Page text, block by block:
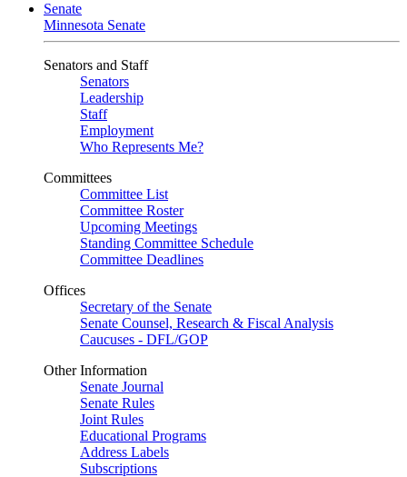
Senate
Minnesota Senate
Senators and Staff
Senators
Leadership
Staff
Employment
Who Represents Me?
Committees
Committee List
Committee Roster
Upcoming Meetings
Standing Committee Schedule
Committee Deadlines
Offices
Secretary of the Senate
Senate Counsel, Research & Fiscal Analysis
Caucuses - DFL/GOP
Other Information
Senate Journal
Senate Rules
Joint Rules
Educational Programs
Address Labels
Subscriptions